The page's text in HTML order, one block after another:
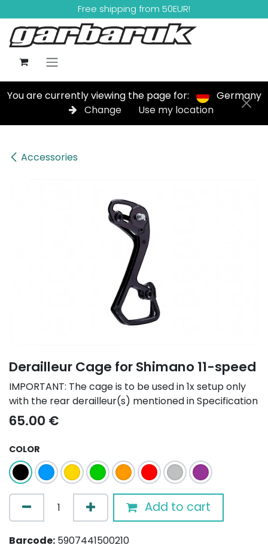
Skip to ContentFree shipping from 50EUR!
You are currently viewing the page for:
Germany
Change
Use my location
Accessories
Derailleur Cage for Shimano 11-speed
IMPORTANT: The cage is to be used in 1x setup only
with the rear derailleur(s) mentioned in Specification
65.00 €
COLOR
Add to cart
Barcode: 5907441500210